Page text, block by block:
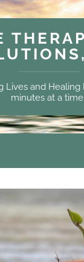
Lives and Healing
minutes at a